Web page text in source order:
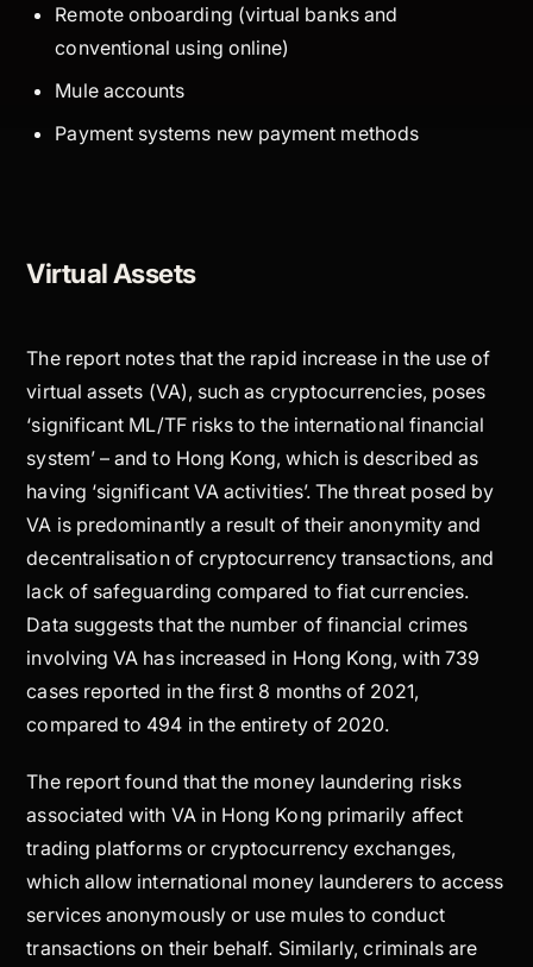
Remote onboarding (virtual banks and
conventional using online)
Mule accounts
Payment systems new payment methods
Virtual Assets
The report notes that the rapid increase in the use of
virtual assets (VA), such as cryptocurrencies, poses
‘significant ML/TF risks to the international financial
system’ – and to Hong Kong, which is described as
having ‘significant VA activities’. The threat posed by
VA is predominantly a result of their anonymity and
decentralisation of cryptocurrency transactions, and
lack of safeguarding compared to fiat currencies.
Data suggests that the number of financial crimes
involving VA has increased in Hong Kong, with 739
cases reported in the first 8 months of 2021,
compared to 494 in the entirety of 2020.
The report found that the money laundering risks
associated with VA in Hong Kong primarily affect
trading platforms or cryptocurrency exchanges,
which allow international money launderers to access
services anonymously or use mules to conduct
transactions on their behalf. Similarly, criminals are